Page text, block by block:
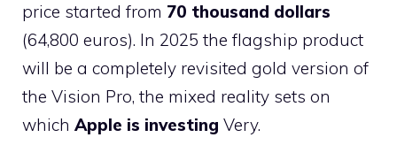
price started from 70 thousand dollars
(64,800 euros). In 2025 the flagship product
will be a completely revisited gold version of
the Vision Pro, the mixed reality sets on
which Apple is investing Very.